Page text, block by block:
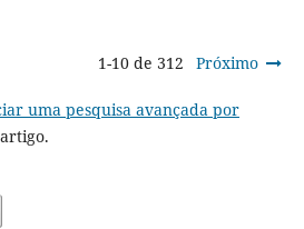
1-10 de 312 Próximo
uma pesquisa avançada por